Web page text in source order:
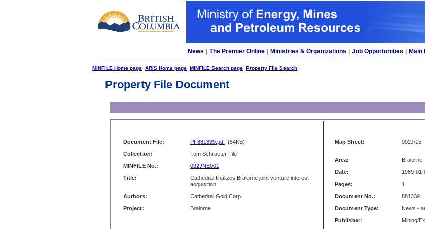
News The Premier Online Ministries & Organizations Job Opportunities Main
MINFILE Home page ARIS Home page MINFILE Search page Property File Search
Property File Document
Document File: PF881339.pdf (54KB)
Collection:
Tom Schroeter File
MINFILE No.:
092JNE001
Title:
Cathedral finalizes Bralorne joint venture interest
acquisition
Authors:
Cathedral Gold Corp.
Project:
Bralorne
Map Sheet: 092J/15
Area:
Date:
1989-01-
Pages:
1
Document No.:
881339
Document Type:
News -
Publisher:
Mining/